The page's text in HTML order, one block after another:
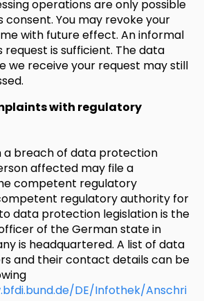
operations are only possible
consent. You may revoke your
with future effect. An informal
request is sufficient. The data
we receive your request may still
with regulatory
a breach of data protection
affected may file a
competent regulatory
regulatory authority for
data protection legislation is the
of the German state in
is headquartered. A list of data
and their contact details can be
DE/Infothek/Anschri